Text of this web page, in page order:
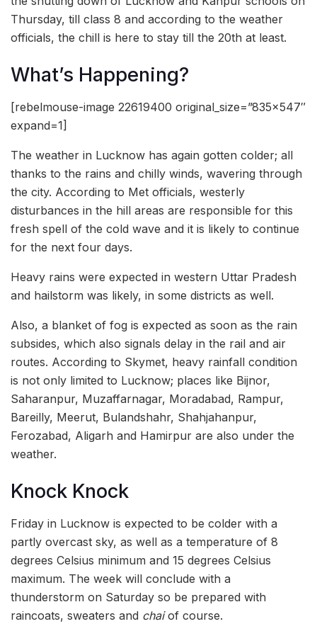
Thursday, till class 8 and according to the weather
officials, the chill is here to stay till the 20th at least.
What’s Happening?
[rebelmouse-image 22619400 original_size=”835×547″
expand=1]
The weather in Lucknow has again gotten colder; all
thanks to the rains and chilly winds, wavering through
the city. According to Met officials, westerly
disturbances in the hill areas are responsible for this
fresh spell of the cold wave and it is likely to continue
for the next four days.
Heavy rains were expected in western Uttar Pradesh
and hailstorm was likely, in some districts as well.
Also, a blanket of fog is expected as soon as the rain
subsides, which also signals delay in the rail and air
routes. According to Skymet, heavy rainfall condition
is not only limited to Lucknow; places like Bijnor,
Saharanpur, Muzaffarnagar, Moradabad, Rampur,
Bareilly, Meerut, Bulandshahr, Shahjahanpur,
Ferozabad, Aligarh and Hamirpur are also under the
weather.
Knock Knock
Friday in Lucknow is expected to be colder with a
partly overcast sky, as well as a temperature of 8
degrees Celsius minimum and 15 degrees Celsius
maximum. The week will conclude with a
thunderstorm on Saturday so be prepared with
raincoats, sweaters and chaiof course.